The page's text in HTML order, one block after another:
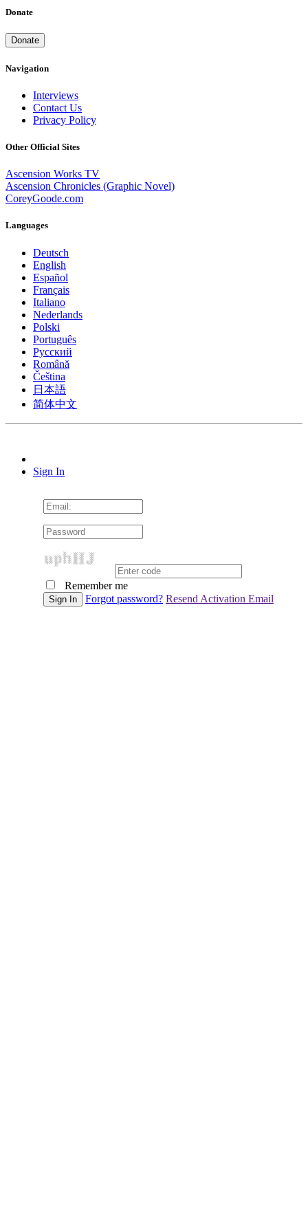
Donate
Donate
Navigation
Interviews
Contact Us
Privacy Policy
Other Official Sites
Ascension Works TV
Ascension Chronicles (Graphic Novel)
CoreyGoode.com
Languages
Deutsch
English
Español
Français
Italiano
Nederlands
Polski
Português
Pусский
Română
Čeština
日本語
简体中文
Sign In
Remember me
Forgot password? Resend Activation Email